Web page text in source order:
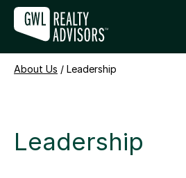
About Us / Leadership
Leadership